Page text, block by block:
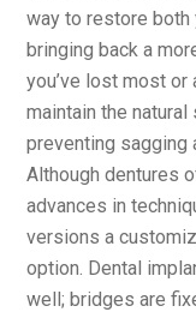
way to restore both
bringing back a
you’ve lost most
maintain the
preventing sagging
Although dentures
advances in
versions a
option. Dental
well; bridges are